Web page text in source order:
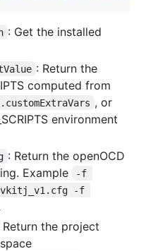
: Get the installed
: Return the
computed from
, or
environment
: Return the openOCD
Example
-f
-f
Return the project